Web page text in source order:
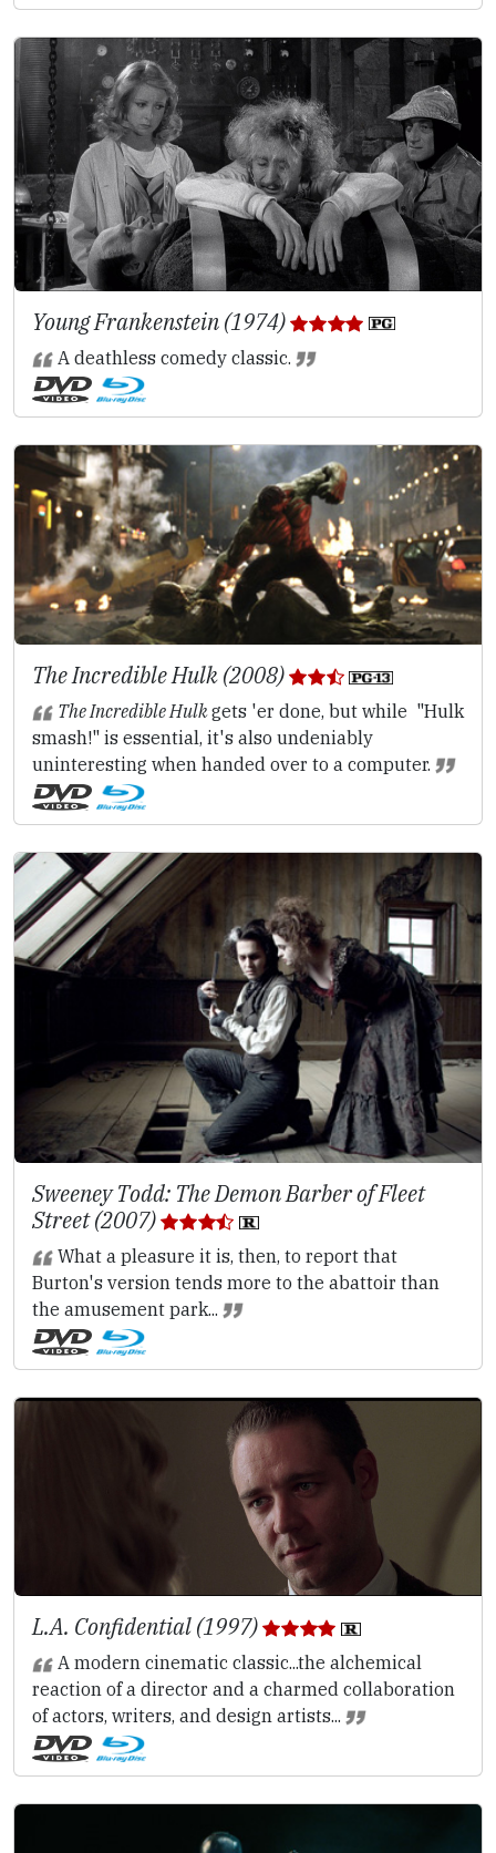
Young Frankenstein (1974)
A deathless comedy classic.
The Incredible Hulk (2008)
The Incredible Hulkgets 'er done, but while "Hulk
smash!" is essential, it's also undeniably
uninteresting when handed over to a computer.
Sweeney Todd: The Demon Barber of Fleet
Street (2007)
What a pleasure it is, then, to report that
Burton's version tends more to the abattoir than
the amusement park...
L.A. Confidential (1997)
A modern cinematic classic...the alchemical
reaction of a director and a charmed collaboration
of actors, writers, and design artists...